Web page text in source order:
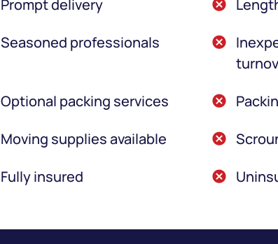
Prompt delivery
Seasoned professionals
Optional packing services
Moving supplies available
Fully insured